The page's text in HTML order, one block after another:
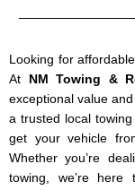
Looking for
At
NM Towing &
exceptional value
a trusted local
get your vehicle
Whether you’re
towing, we’re